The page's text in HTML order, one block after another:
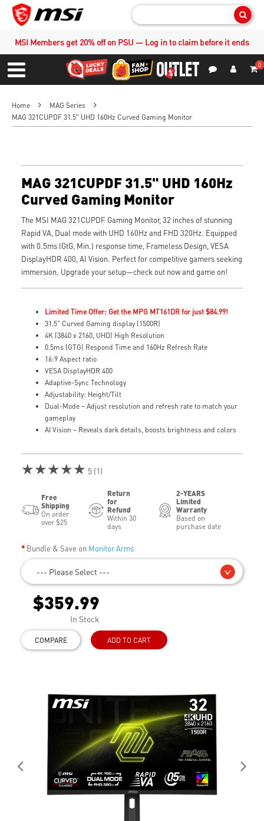
MSI Members get 20% off on PSU — Log in to claim before it ends
Menu
0
Home
MAG Series
MAG 321CUPDF 31.5" UHD 160Hz Curved Gaming Monitor
MAG 321CUPDF 31.5" UHD 160Hz
Curved Gaming Monitor
The MSI MAG 321CUPDF Gaming Monitor, 32 inches of stunning
Rapid VA, Dual mode with UHD 160Hz and FHD 320Hz. Equipped
with 0.5ms (GtG, Min.) response time, Frameless Design, VESA
DisplayHDR 400, AI Vision. Perfect for competitive gamers seeking
immersion. Upgrade your setup—check out now and game on!
Limited Time Offer: Get the MPG MT161DR for just $84.99!
31.5" Curved Gaming display (1500R)
4K (3840 x 2160, UHD) High Resolution
0.5ms (GTG) Respond Time and 160Hz Refresh Rate
16:9 Aspect ratio
VESA DisplayHDR 400
Adaptive-Sync Technology
Adjustability: Height/Tilt
Dual-Mode – Adjust resolution and refresh rate to match your
gameplay
AI Vision – Reveals dark details, boosts brightness and colors
★★★★★ 5 (1)
Free
Shipping
On order
over $25
Return
for
Refund
Within 30
days
2-YEARS
Limited
Warranty
Based on
purchase date
Bundle & Save on Monitor Arms
--- Please Select ---
$359.99
In Stock
COMPARE ADD TO CART